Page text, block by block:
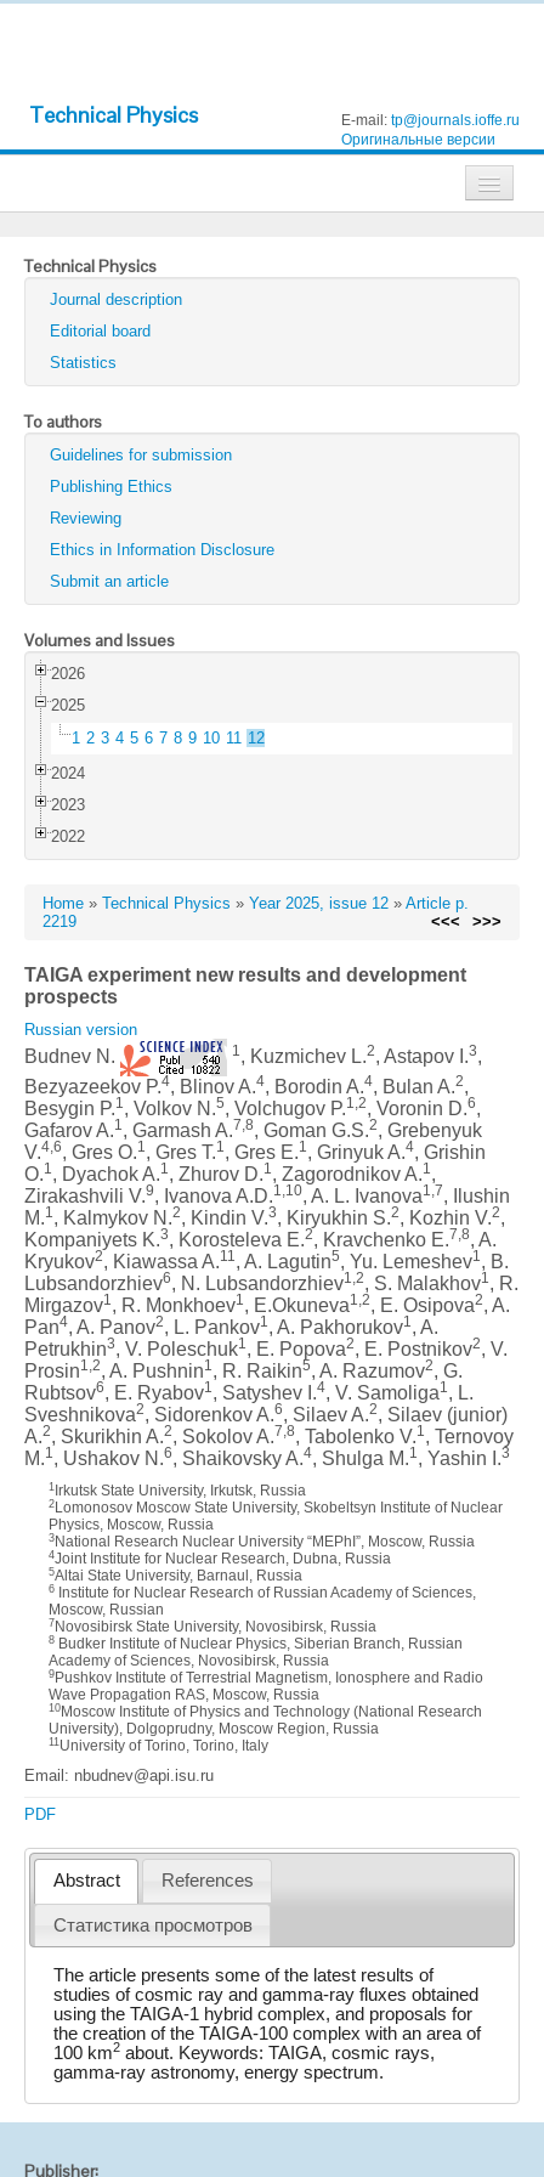
Technical Physics E-mail: tp@journals.ioffe.ru
Оригинальные версии
Technical Physics
Technical Physics Letters
Physics of the Solid State
Semiconductors
Optics and Spectroscopy
Search
Technical Physics
Journal description
Editorial board
Statistics
To authors
Guidelines for submission
Publishing Ethics
Reviewing
Ethics in Information Disclosure
Submit an article
Volumes and Issues
2026
2025
1 2 3 4 5 6 7 8 9 10 11 12
2024
2023
2022
Home » Technical Physics » Year 2025, issue 12 » Article p.
2219
<<< >>>
TAIGA experiment new results and development
prospects
Russian version
Budnev N. 1 , Kuzmichev L.2, Astapov I.3,
Bezyazeekov P.4, Blinov A.4, Borodin A.4, Bulan A.2,
Besygin P.1, Volkov N.5, Volchugov P.1,2, Voronin D.6,
Gafarov A.1, Garmash A.7,8, Goman G.S.2, Grebenyuk
V.4,6, Gres O.1, Gres T.1, Gres E.1, Grinyuk A.4, Grishin
O.1, Dyachok A.1, Zhurov D.1, Zagorodnikov A.1,
Zirakashvili V.9, Ivanova A.D.1,10, A. L. Ivanova1,7, Ilushin
M.1, Kalmykov N.2, Kindin V.3, Kiryukhin S.2, Kozhin V.2,
Kompaniyets K.3, Korosteleva E.2, Kravchenko E.7,8, A.
Kryukov2, Kiawassa A.11, A. Lagutin5, Yu. Lemeshev1, B.
Lubsandorzhiev6, N. Lubsandorzhiev1,2, S. Malakhov1, R.
Mirgazov1, R. Monkhoev1, E.Okuneva1,2, E. Osipova2, A.
Pan4, A. Panov2, L. Pankov1, A. Pakhorukov1, A.
Petrukhin3, V. Poleschuk1, E. Popova2, E. Postnikov2, V.
Prosin1,2, A. Pushnin1, R. Raikin5, A. Razumov2, G.
Rubtsov6, E. Ryabov1, Satyshev I.4, V. Samoliga1, L.
Sveshnikova2, Sidorenkov A.6, Silaev A.2, Silaev (junior)
A.2, Skurikhin A.2, Sokolov A.7,8, Tabolenko V.1, Ternovoy
M.1, Ushakov N.6, Shaikovsky A.4, Shulga M.1, Yashin I.3
1 Irkutsk State University, Irkutsk, Russia
2 Lomonosov Moscow State University, Skobeltsyn Institute of Nuclear
Physics, Moscow, Russia
3 National Research Nuclear University “MEPhI”, Moscow, Russia
4Joint Institute for Nuclear Research, Dubna, Russia
5Altai State University, Barnaul, Russia
6 Institute for Nuclear Research of Russian Academy of Sciences,
Moscow, Russian
7 Novosibirsk State University, Novosibirsk, Russia
8 Budker Institute of Nuclear Physics, Siberian Branch, Russian
Academy of Sciences, Novosibirsk, Russia
9 Pushkov Institute of Terrestrial Magnetism, Ionosphere and Radio
Wave Propagation RAS, Moscow, Russia
10 Moscow Institute of Physics and Technology (National Research
University), Dolgoprudny, Moscow Region, Russia
11 University of Torino, Torino, Italy
Email: nbudnev@api.isu.ru
PDF
Abstract References
Статистика просмотров
The article presents some of the latest results of
studies of cosmic ray and gamma-ray fluxes obtained
using the TAIGA-1 hybrid complex, and proposals for
the creation of the TAIGA-100 complex with an area of
100 km2 about. Keywords: TAIGA, cosmic rays,
gamma-ray astronomy, energy spectrum.
Publisher: